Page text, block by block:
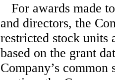
For awards made
and directors, the
restricted stock units
based on the grant
Company’s